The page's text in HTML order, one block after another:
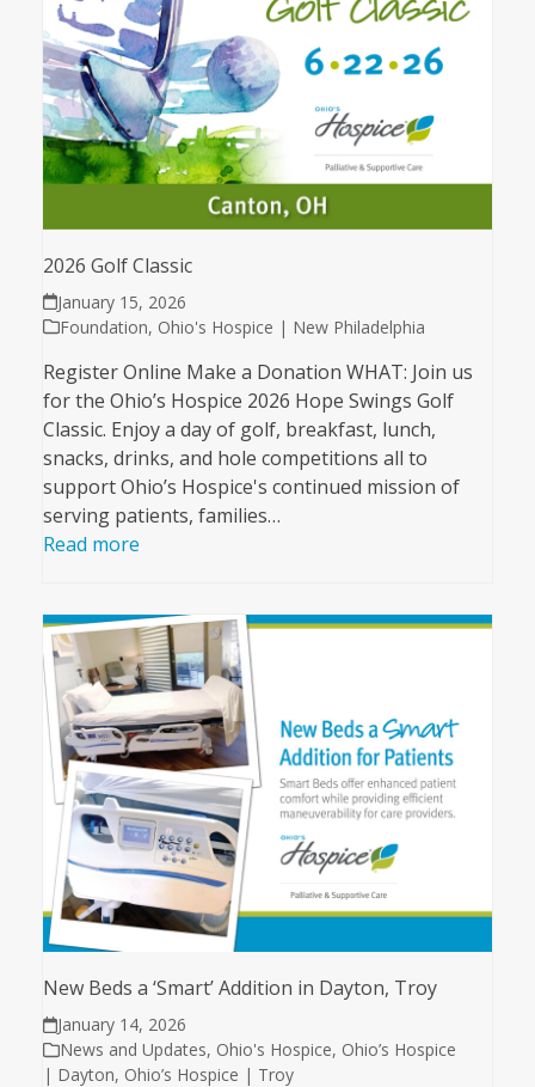
2026 Golf Classic
January 15, 2026
Foundation, Ohio's Hospice | New Philadelphia
Register Online Make a Donation WHAT: Join us
for the Ohio’s Hospice 2026 Hope Swings Golf
Classic. Enjoy a day of golf, breakfast, lunch,
snacks, drinks, and hole competitions all to
support Ohio’s Hospice's continued mission of
serving patients, families…
Read more
New Beds a ‘Smart’ Addition in Dayton, Troy
January 14, 2026
News and Updates, Ohio's Hospice, Ohio’s Hospice
| Dayton, Ohio’s Hospice | Troy